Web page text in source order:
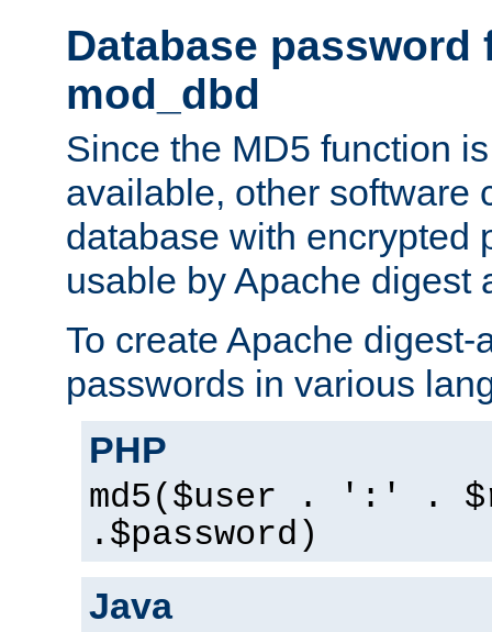
Database password
mod_dbd
Since the MD5 function
available, other software
database with encrypted
usable by Apache digest
To create Apache digest-
passwords in various
PHP
md5($user . ':' .
.$password)
Java